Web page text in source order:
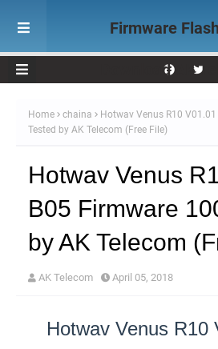
Firmware
Download AK
Home chaina
Hotwav Venus R10
Tested by AK Telecom (Free File)
Hotwav Venus
B05 Firmware
by AK Telecom
AK Telecom April 05, 2018
Hotwav Venus R10